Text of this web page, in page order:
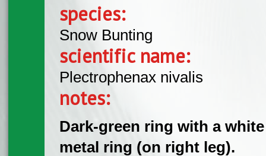
species:
Snow Bunting
scientific name:
Plectrophenax nivalis
notes:
Dark-green ring with a
metal ring (on right leg).